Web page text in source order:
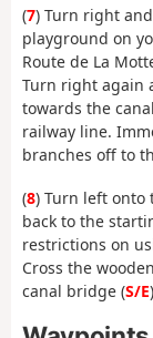
(7) Turn right
playground on
Route de La
Turn right again
towards the
railway line.
branches off to
(8) Turn left onto
back to the
restrictions on
Cross the
canal bridge (S/E